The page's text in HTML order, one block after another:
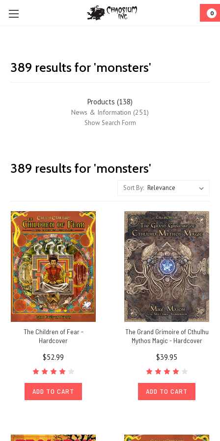
0
389 results for 'monsters'
Products (138)
News & Information (251)
Show Search Form
Call
of
a
new
stretch
goal
at
$350K,
the
Arkham
Map
Poster
$100,000
Classic
Keeper
Screen
Stretch
389 results for 'monsters'
Sort By:
The Children of Fear -
Hardcover
$52.99
ADD TO CART
The Grand Grimoire of Cthulhu
Mythos Magic - Hardcover
$39.95
ADD TO CART